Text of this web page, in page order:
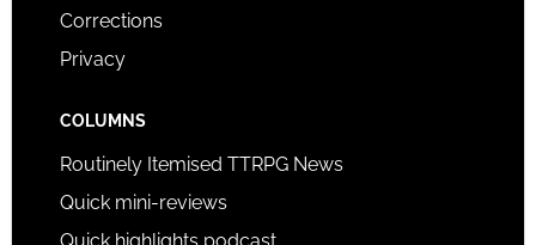
Corrections
Privacy
COLUMNS
Routinely Itemised TTRPG News
Quick mini-reviews